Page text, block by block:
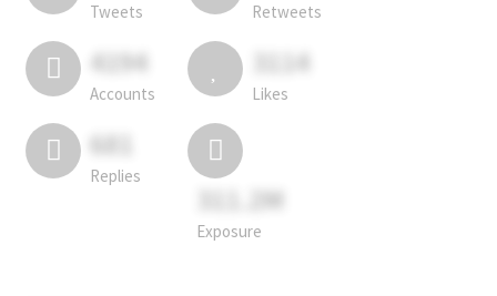
Tweets Retweets
4194
Accounts
3114
Likes
681
Replies
311.2M
Exposure